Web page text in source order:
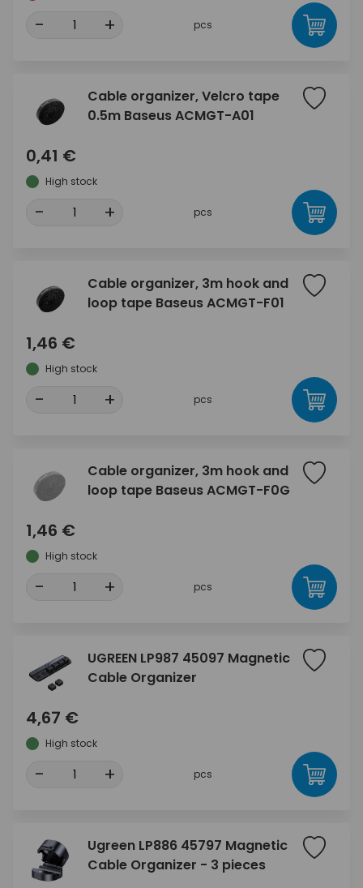
- + pcs
Cable organizer, Velcro tape
0.5m Baseus ACMGT-A01
0,41 €
High stock
- + pcs
Cable organizer, 3m hook and
loop tape Baseus ACMGT-F01
1,46 €
High stock
- + pcs
Cable organizer, 3m hook and
loop tape Baseus ACMGT-F0G
1,46 €
High stock
- + pcs
UGREEN LP987 45097 Magnetic
Cable Organizer
4,67 €
High stock
- + pcs
Ugreen LP886 45797 Magnetic
Cable Organizer - 3 pieces